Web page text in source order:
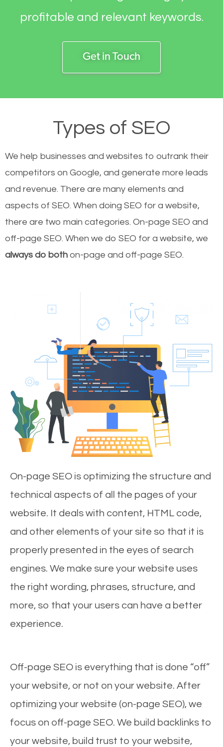
profitable and relevant keywords.
Get in Touch
Types of SEO
We help businesses and websites to outrank their
competitors on Google, and generate more leads
and revenue. There are many elements and
aspects of SEO. When doing SEO for a website,
there are two main categories. On-page SEO and
off-page SEO. When we do SEO for a website, we
always do both on-page and off-page SEO.
On-page SEO is optimizing the structure and
technical aspects of all the pages of your
website. It deals with content, HTML code,
and other elements of your site so that it is
properly presented in the eyes of search
engines. We make sure your website uses
the right wording, phrases, structure, and
more, so that your users can have a better
experience.
Off-page SEO is everything that is done “off”
your website, or not on your website. After
optimizing your website (on-page SEO), we
focus on off-page SEO. We build backlinks to
your website, build trust to your website,